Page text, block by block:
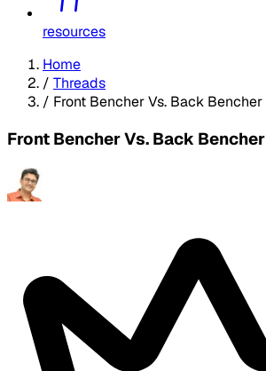
resources
Home
/ Threads
/ Front Bencher Vs. Back Bencher
Front Bencher Vs. Back Bencher